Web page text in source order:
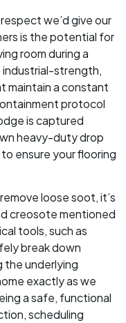
we’d give our
is the potential for
room during a
industrial-strength,
maintain a constant
protocol
is captured
heavy-duty drop
ensure your flooring
loose soot, it’s
creosote mentioned
tools, such as
break down
the underlying
exactly as we
a safe, functional
scheduling